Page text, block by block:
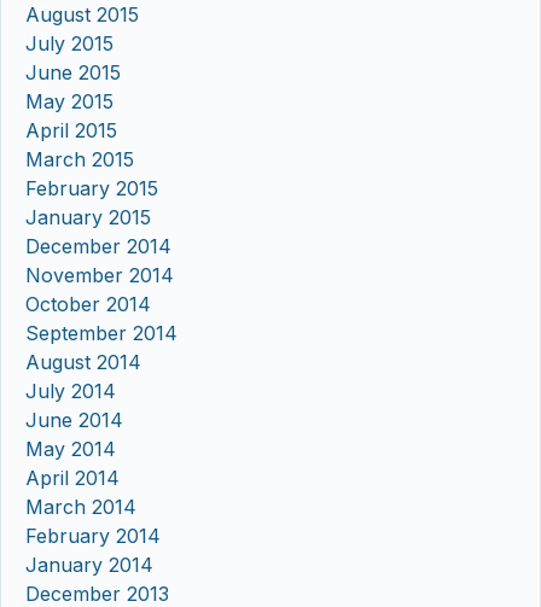
August 2015
July 2015
June 2015
May 2015
April 2015
March 2015
February 2015
January 2015
December 2014
November 2014
October 2014
September 2014
August 2014
July 2014
June 2014
May 2014
April 2014
March 2014
February 2014
January 2014
December 2013